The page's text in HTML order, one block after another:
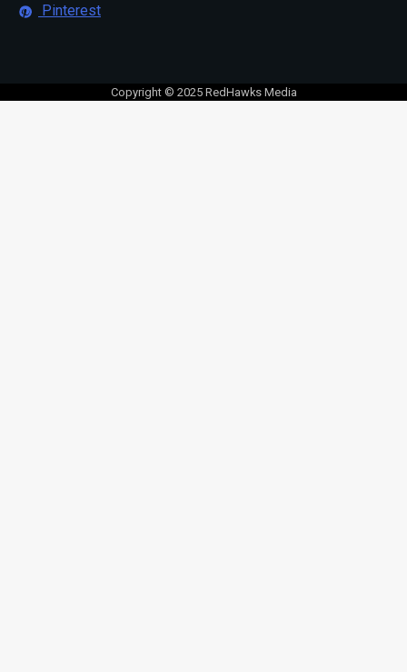
Pinterest
Copyright © 2025 RedHawks Media